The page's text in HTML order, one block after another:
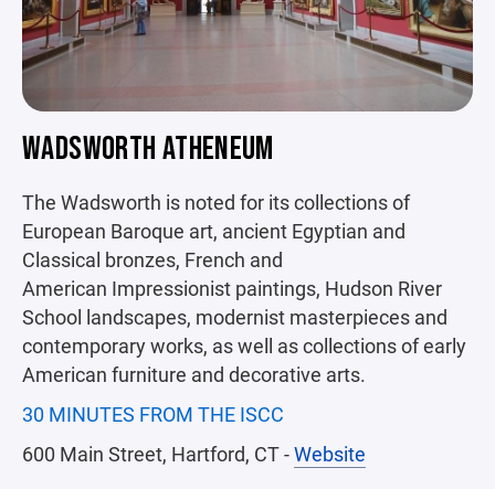
WADSWORTH ATHENEUM
The Wadsworth is noted for its collections of
European Baroque art, ancient Egyptian and
Classical bronzes, French and
American Impressionist paintings, Hudson River
School landscapes, modernist masterpieces and
contemporary works, as well as collections of early
American furniture and decorative arts.
30 MINUTES FROM THE ISCC
600 Main Street, Hartford, CT -Website